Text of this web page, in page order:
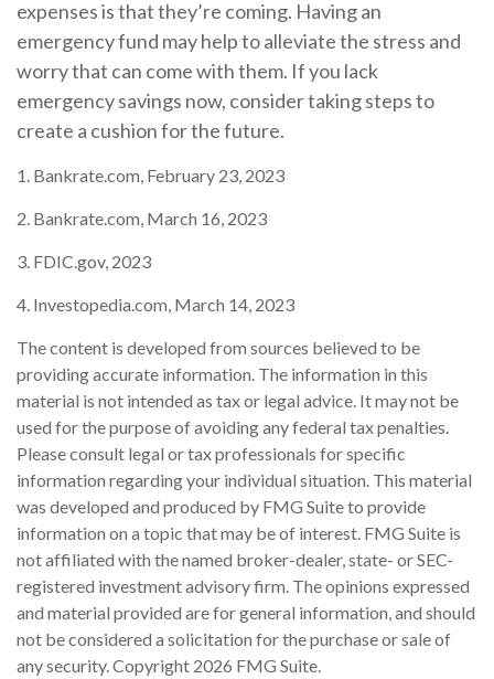
expenses is that they’re coming. Having an
emergency fund may help to alleviate the stress and
worry that can come with them. If you lack
emergency savings now, consider taking steps to
create a cushion for the future.
1. Bankrate.com, February 23, 2023
2. Bankrate.com, March 16, 2023
3. FDIC.gov, 2023
4. Investopedia.com, March 14, 2023
The content is developed from sources believed to be
providing accurate information. The information in this
material is not intended as tax or legal advice. It may not be
used for the purpose of avoiding any federal tax penalties.
Please consult legal or tax professionals for specific
information regarding your individual situation. This material
was developed and produced by FMG Suite to provide
information on a topic that may be of interest. FMG Suite is
not affiliated with the named broker-dealer, state- or SEC-
registered investment advisory firm. The opinions expressed
and material provided are for general information, and should
not be considered a solicitation for the purchase or sale of
any security. Copyright 2026 FMG Suite.